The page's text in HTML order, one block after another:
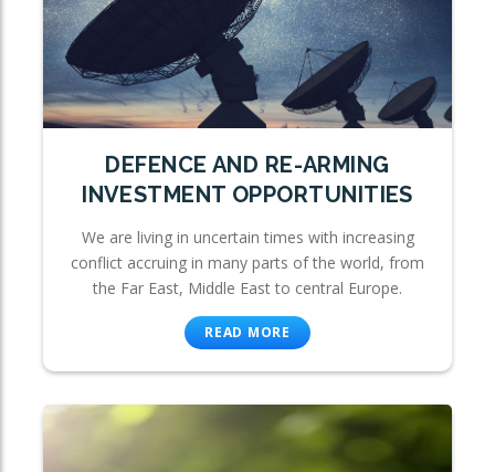
DEFENCE AND RE-ARMING
INVESTMENT OPPORTUNITIES
We are living in uncertain times with increasing
conflict accruing in many parts of the world, from
the Far East, Middle East to central Europe.
READ MORE